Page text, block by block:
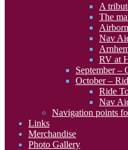
A
The
Nav
RV at
September –
October –
Ride
Nav
Navigation points
Links
Merchandise
Photo Gallery